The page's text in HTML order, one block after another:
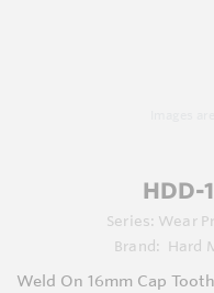
HDD-
Series: Wear
Brand:
Hard
Weld On 16mm Cap